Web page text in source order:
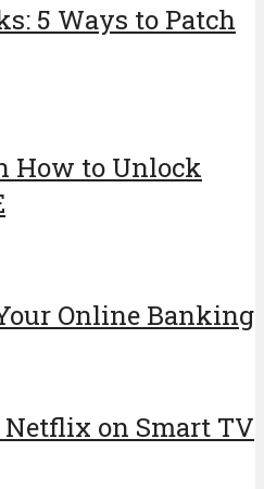
5 Ways to Patch
How to Unlock
Online Banking
Netflix on Smart TV